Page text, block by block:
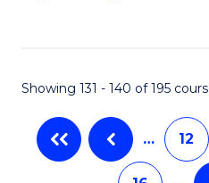
Showing 131 - 140 of 195
… 12